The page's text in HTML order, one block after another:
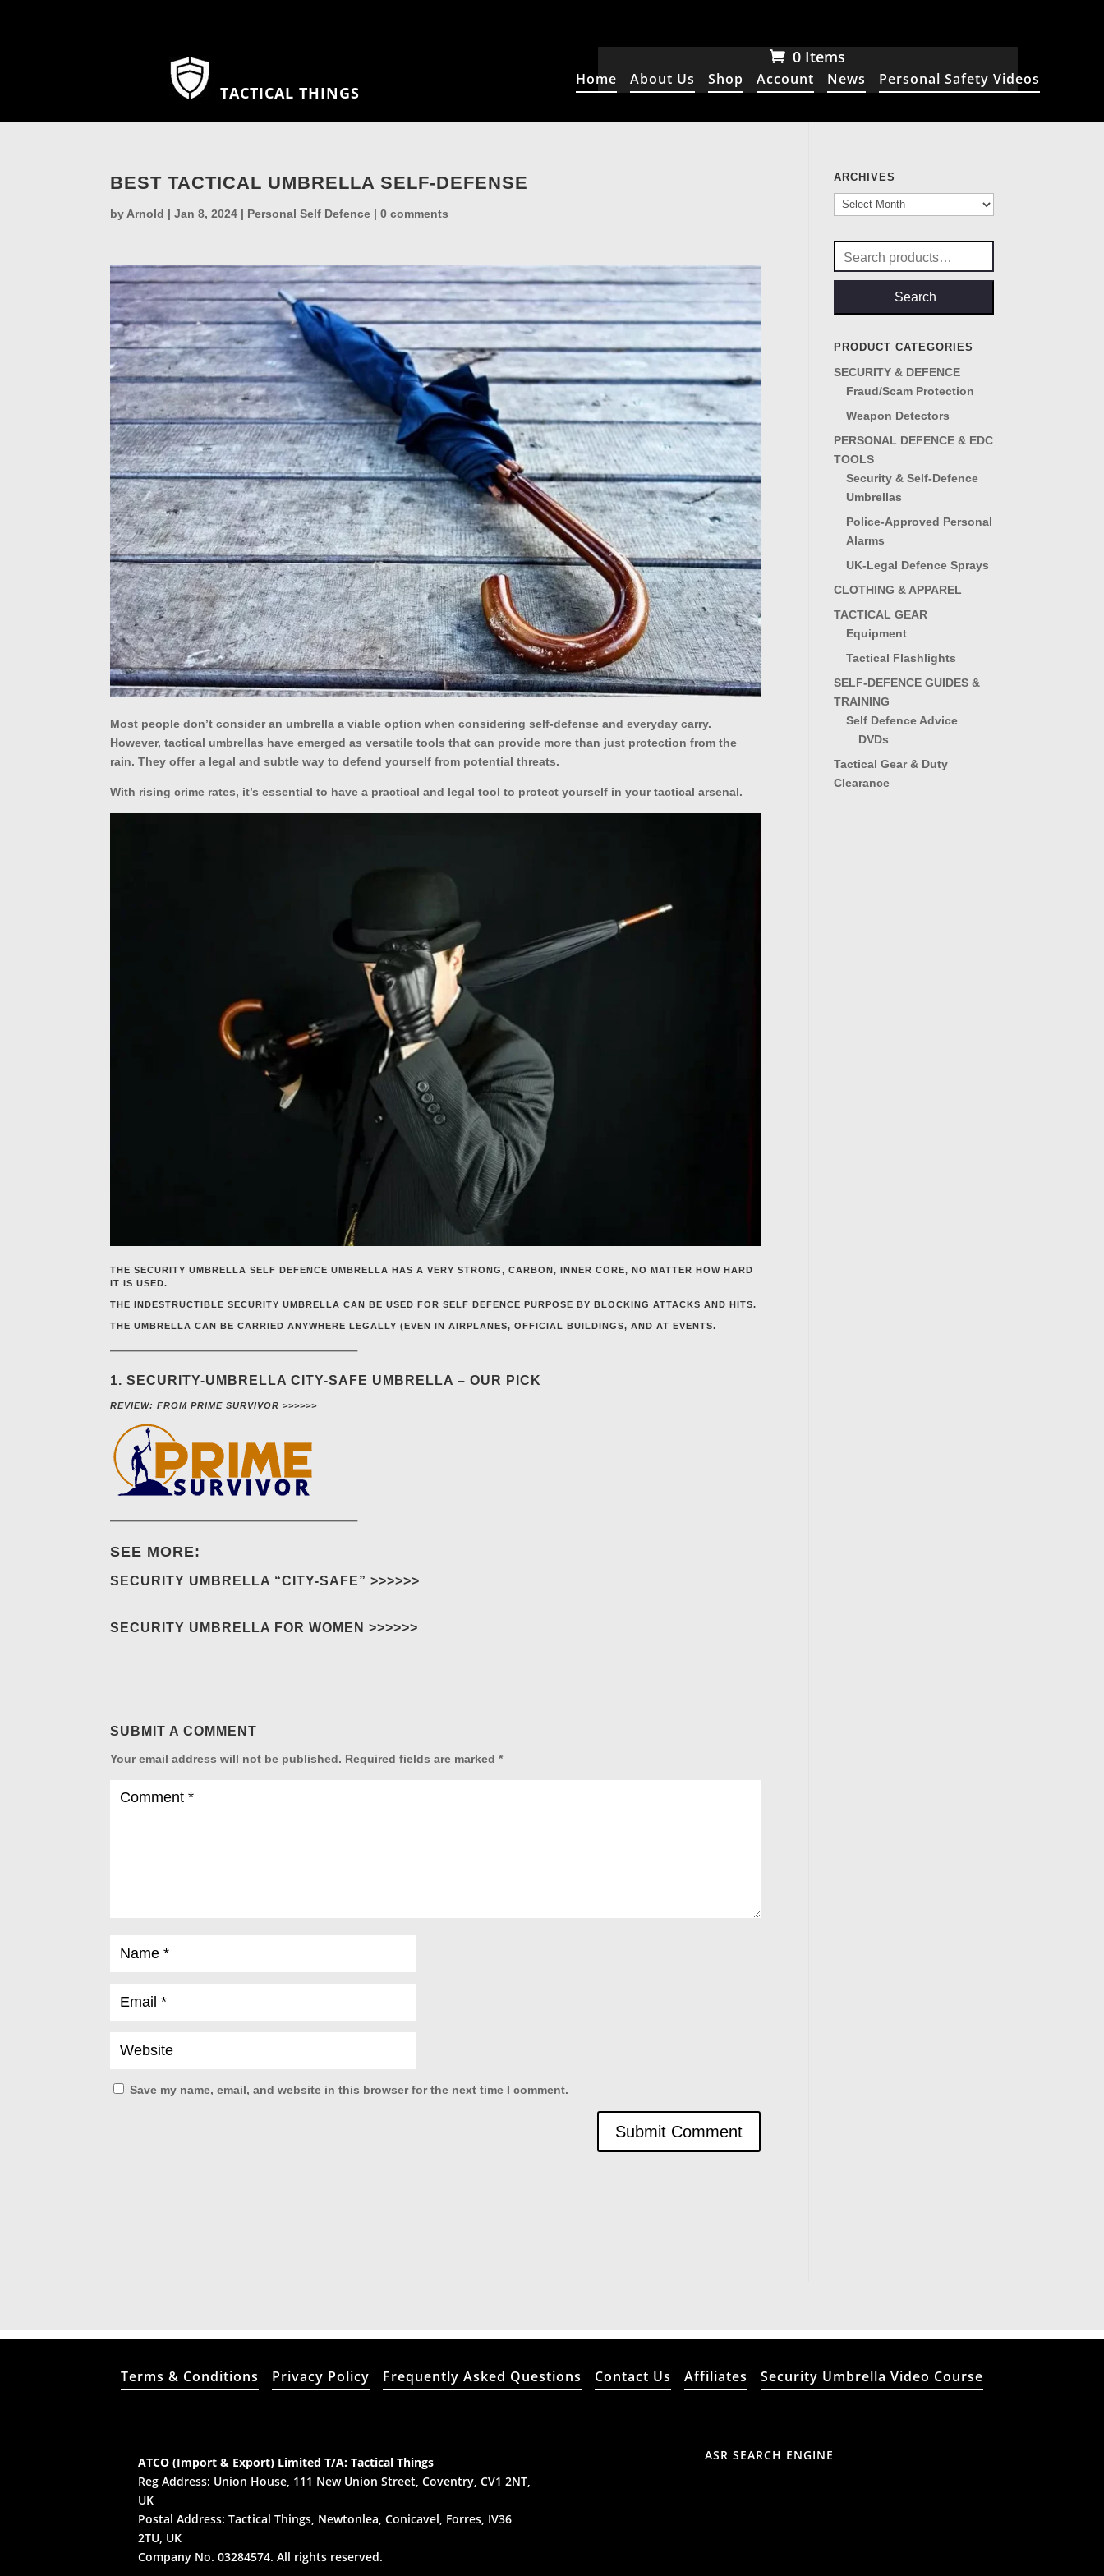
TACTICAL THINGS
0 Items
Home About Us Shop Account News Personal Safety Videos
BEST TACTICAL UMBRELLA SELF-DEFENSE
by Arnold |Jan 8, 2024 | Personal Self Defence |0 comments
Most people don’t consider an umbrella a viable option when considering self-defense and everyday carry.
However, tactical umbrellas have emerged as versatile tools that can provide more than just protection from the
rain. They offer a legal and subtle way to defend yourself from potential threats.
With rising crime rates, it’s essential to have a practical and legal tool to protect yourself in your tactical arsenal.
THE SECURITY UMBRELLA SELF DEFENCE UMBRELLA HAS A VERY STRONG, CARBON, INNER CORE, NO MATTER HOW HARD
IT IS USED.
THE INDESTRUCTIBLE SECURITY UMBRELLA CAN BE USED FOR SELF DEFENCE PURPOSE BY BLOCKING ATTACKS AND HITS.
THE UMBRELLA CAN BE CARRIED ANYWHERE LEGALLY (EVEN IN AIRPLANES, OFFICIAL BUILDINGS, AND AT EVENTS.
—————————————————————–
1. SECURITY-UMBRELLA CITY-SAFE UMBRELLA – OUR PICK
REVIEW: FROM PRIME SURVIVOR >>>>>>
—————————————————————–
SEE MORE:
SECURITY UMBRELLA “CITY-SAFE” >>>>>>
SECURITY UMBRELLA FOR WOMEN >>>>>>
SUBMIT A COMMENT
Your email address will not be published. Required fields are marked*
Save my name, email, and website in this browser for the next time I comment.
ARCHIVES
Archives
for:
Search
PRODUCT CATEGORIES
SECURITY & DEFENCE
Fraud/Scam Protection
Weapon Detectors
PERSONAL DEFENCE & EDC
TOOLS
Security & Self-Defence
Umbrellas
Police-Approved Personal
Alarms
UK-Legal Defence Sprays
CLOTHING & APPAREL
TACTICAL GEAR
Equipment
Tactical Flashlights
SELF-DEFENCE GUIDES &
TRAINING
Self Defence Advice
DVDs
Tactical Gear & Duty
Clearance
Terms & Conditions Privacy Policy Frequently Asked Questions Contact Us Affiliates Security Umbrella Video Course
ATCO (Import & Export) Limited T/A: Tactical Things
Reg Address: Union House, 111 New Union Street, Coventry, CV1 2NT,
UK
Postal Address: Tactical Things, Newtonlea, Conicavel, Forres, IV36
2TU, UK
Company No. 03284574. All rights reserved.
ASR SEARCH ENGINE